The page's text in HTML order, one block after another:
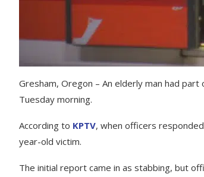
Gresham, Oregon – An elderly man had
Tuesday morning.
According to KPTV, when officers
year-old victim.
The initial report came in as stabbing, but